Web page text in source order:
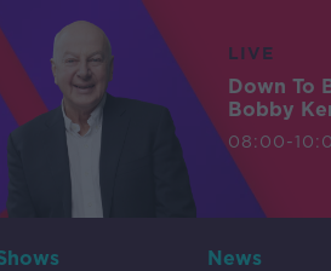
LIVE
Down To
Bobby
08:00-
News